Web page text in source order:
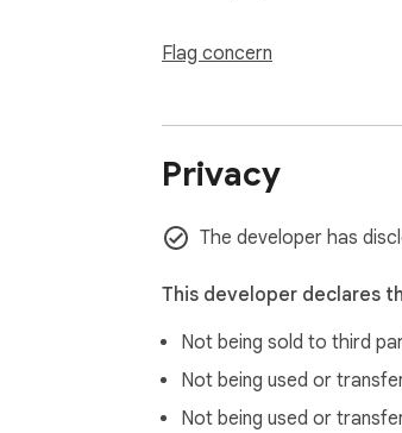
Flag concern
Privacy
The developer has
This developer declares
Not being sold to third
Not being used or
Not being used or